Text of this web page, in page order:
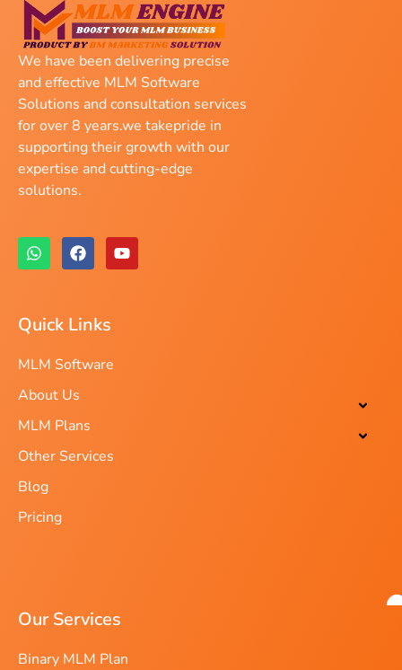
We have been delivering precise
and effective MLM Software
Solutions and consultation services
for over 8 years.we takepride in
supporting their growth with our
expertise and cutting-edge
solutions.
Quick Links
MLM Software
About Us
MLM Plans
Other Services
Blog
Pricing
Our Services
Binary MLM Plan